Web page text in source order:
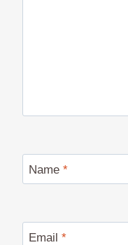
Name *
Email *